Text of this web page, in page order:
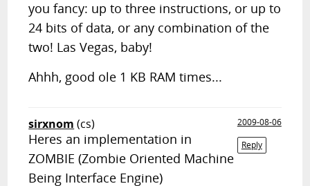
you fancy: up to three instructions, or up to
24 bits of data, or any combination of the
two! Las Vegas, baby!
Ahhh, good ole 1 KB RAM times...
sirxnom (cs)
2009-08-06
Reply
Heres an implementation in
ZOMBIE (Zombie Oriented Machine
Being Interface Engine)